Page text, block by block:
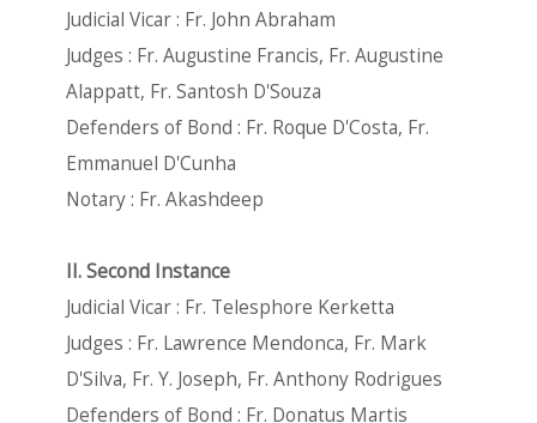
Judicial Vicar : Fr. John Abraham
Judges : Fr. Augustine Francis, Fr. Augustine
Alappatt, Fr. Santosh D'Souza
Defenders of Bond : Fr. Roque D'Costa, Fr.
Emmanuel D'Cunha
Notary : Fr. Akashdeep
II. Second Instance
Judicial Vicar : Fr. Telesphore Kerketta
Judges : Fr. Lawrence Mendonca, Fr. Mark
D'Silva, Fr. Y. Joseph, Fr. Anthony Rodrigues
Defenders of Bond : Fr. Donatus Martis